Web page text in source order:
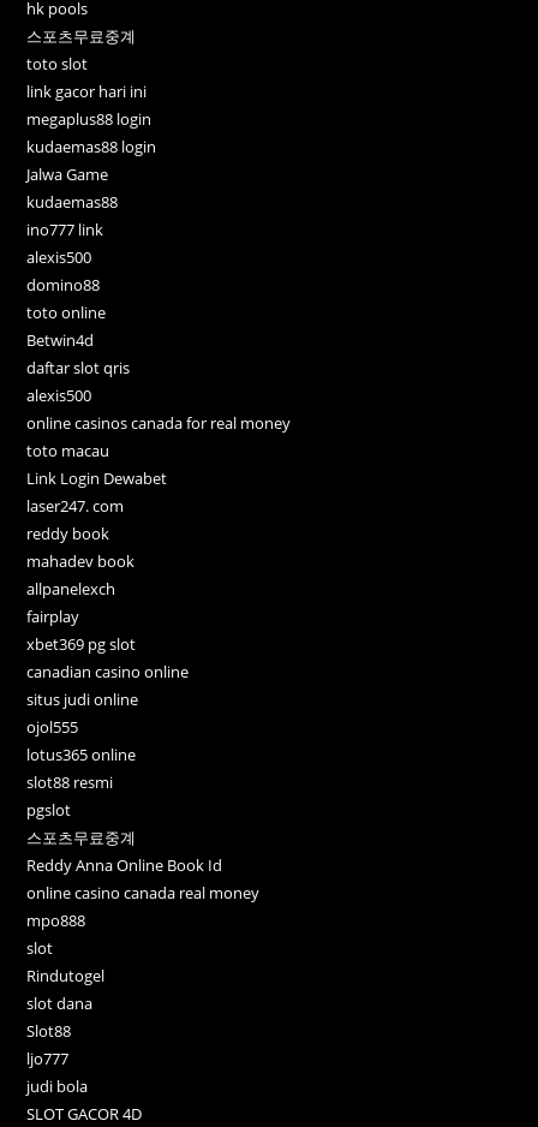
hk pools
스포츠무료중계
toto slot
link gacor hari ini
megaplus88 login
kudaemas88 login
Jalwa Game
kudaemas88
ino777 link
alexis500
domino88
toto online
Betwin4d
daftar slot qris
alexis500
online casinos canada for real money
toto macau
Link Login Dewabet
laser247. com
reddy book
mahadev book
allpanelexch
fairplay
xbet369 pg slot
canadian casino online
situs judi online
ojol555
lotus365 online
slot88 resmi
pgslot
스포츠무료중계
Reddy Anna Online Book Id
online casino canada real money
mpo888
slot
Rindutogel
slot dana
Slot88
ljo777
judi bola
SLOT GACOR 4D